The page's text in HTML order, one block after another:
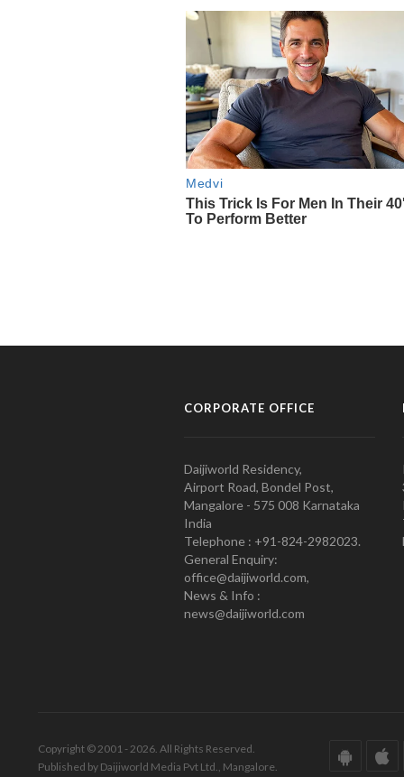
CORPORATE OFFICE
Daijiworld Residency,
Airport Road, Bondel Post,
Mangalore - 575 008 Karnataka
India
Telephone : +91-824-2982023.
General Enquiry:
office@daijiworld.com,
News & Info :
news@daijiworld.com
Copyright © 2001 - 2026. All Rights Reserved.
Published by Daijiworld Media Pvt Ltd., Mangalore.